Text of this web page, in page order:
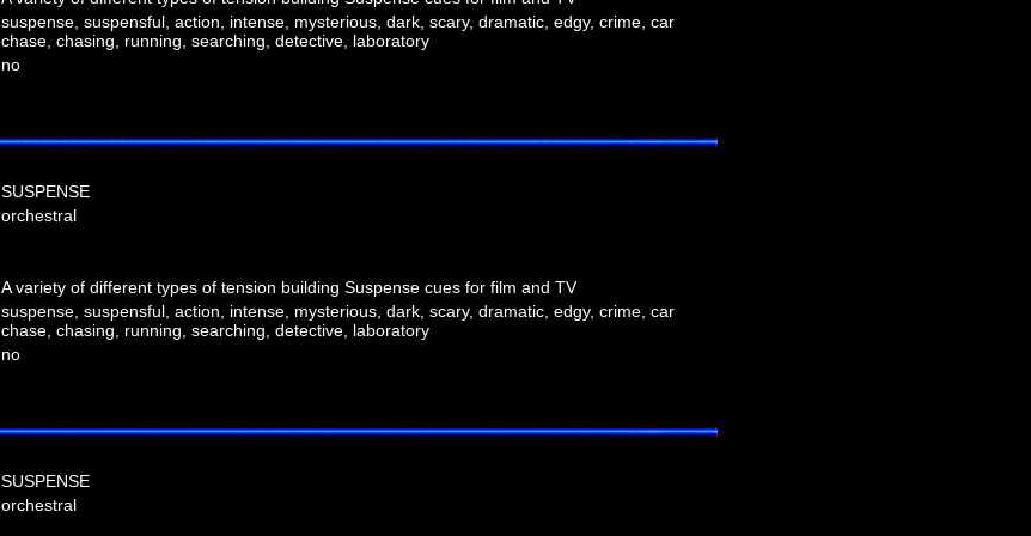
suspense, suspensful, action, intense, mysterious, dark, scary, dramatic, edgy, crime, car
chase, chasing, running, searching, detective, laboratory
no
SUSPENSE
orchestral
A variety of different types of tension building Suspense cues for film and TV
suspense, suspensful, action, intense, mysterious, dark, scary, dramatic, edgy, crime, car
chase, chasing, running, searching, detective, laboratory
no
SUSPENSE
orchestral